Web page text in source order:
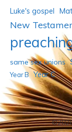
Luke's gospel
New
same sex unions
Year B Year C